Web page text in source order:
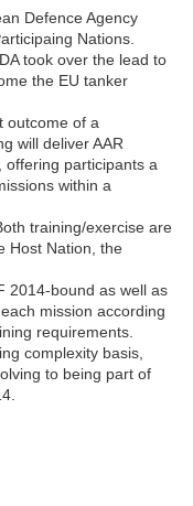
Defence Agency
Nations.
took over the lead to
the EU tanker
outcome of a
will deliver AAR
participants a
within a
training/exercise are
Host Nation, the
2014-bound as well as
mission according
requirements.
complexity basis,
to being part of